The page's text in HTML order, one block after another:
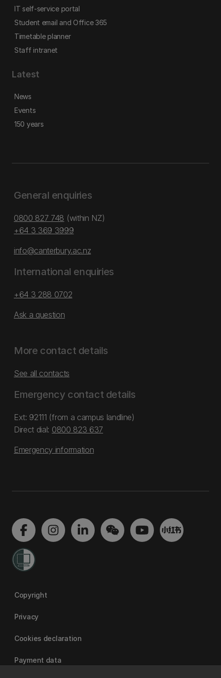
IT self-service portal
Student email and Office 365
Timetable planner
Staff intranet
Latest
News
Events
150 years
General enquiries
0800 827 748 (within NZ)
+64 3 369 3999
info@canterbury.ac.nz
International enquiries
+64 3 288 0702
Ask a question
More contact details
See all contacts
Emergency contact details
Ext: 92111 (from a campus landline)
Direct dial: 0800 823 637
Emergency information
Copyright
Privacy
Cookies declaration
Payment data